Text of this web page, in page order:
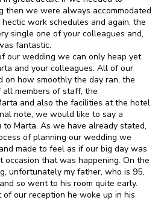
then we were always accommodated
work schedules and again, the
single one of your colleagues and,
fantastic.
our wedding we can only heap yet
and your colleagues. All of our
on how smoothly the day ran, the
members of staff, the
and also the facilities at the hotel.
note, we would like to say a
to Marta. As we have already stated,
of planning our wedding we
made to feel as if our big day was
occasion that was happening. On the
unfortunately my father, who is 95,
so went to his room quite early.
our reception he woke up in his